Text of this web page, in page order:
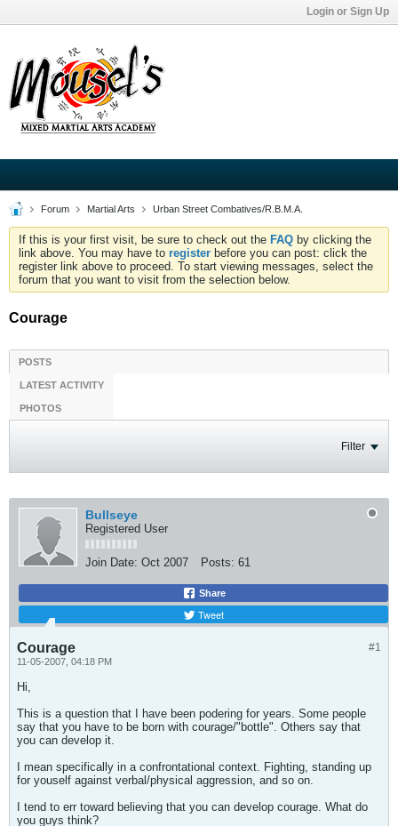
Login or Sign Up
Forum Martial Arts Urban Street Combatives/R.B.M.A.
If this is your first visit, be sure to check out the FAQ by clicking the
link above. You may have to register before you can post: click the
register link above to proceed. To start viewing messages, select the
forum that you want to visit from the selection below.
Courage
POSTS
LATEST ACTIVITY
PHOTOS
Filter
Bullseye
Registered User
Join Date: Oct 2007 Posts: 61
Share
Tweet
#1
Courage
11-05-2007, 04:18 PM
Hi,
This is a question that I have been podering for years. Some people
say that you have to be born with courage/"bottle". Others say that
you can develop it.
I mean specifically in a confrontational context. Fighting, standing up
for youself against verbal/physical aggression, and so on.
I tend to err toward believing that you can develop courage. What do
you guys think?